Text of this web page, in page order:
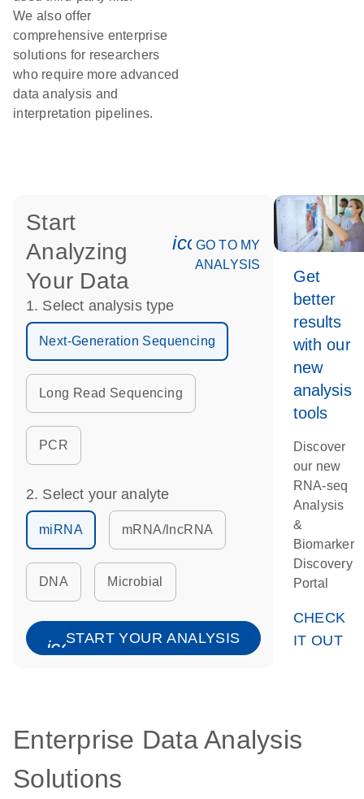
We also offer
comprehensive enterprise
solutions for researchers
who require more advanced
data analysis and
interpretation pipelines.
Start
Analyzing
Your Data
GO TO MY
ANALYSIS
1. Select analysis type
Next-Generation Sequencing
Long Read Sequencing
PCR
2. Select your analyte
miRNA mRNA/lncRNA
DNA Microbial
icon_0067_lock-s
START YOUR ANALYSIS
Get
better
results
with our
new
analysis
tools
Discover
our new
RNA-seq
Analysis
&
Biomarker
Discovery
Portal
CHECK
IT OUT
Enterprise Data Analysis
Solutions